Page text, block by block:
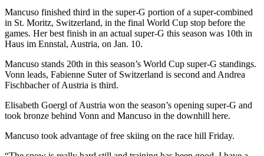
School
Sports
AquaSox
Silvertips
Mariners
College
Sports
Mancuso finished third in the super-G portion of a super-combined
in St. Moritz, Switzerland, in the final World Cup stop before the
games. Her best finish in an actual super-G this season was 10th in
Haus im Ennstal, Austria, on Jan. 10.
Mancuso stands 20th in this season’s World Cup super-G standings.
Vonn leads, Fabienne Suter of Switzerland is second and Andrea
Fischbacher of Austria is third.
Elisabeth Goergl of Austria won the season’s opening super-G and
took bronze behind Vonn and Mancuso in the downhill here.
Mancuso took advantage of free skiing on the race hill Friday.